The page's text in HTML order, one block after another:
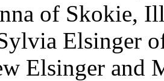
of Skokie,
Elsinger
Elsinger and